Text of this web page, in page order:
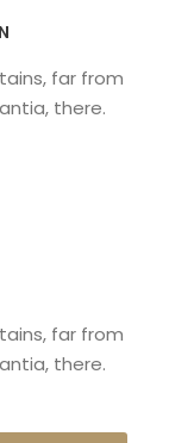
far from
there.
far from
there.